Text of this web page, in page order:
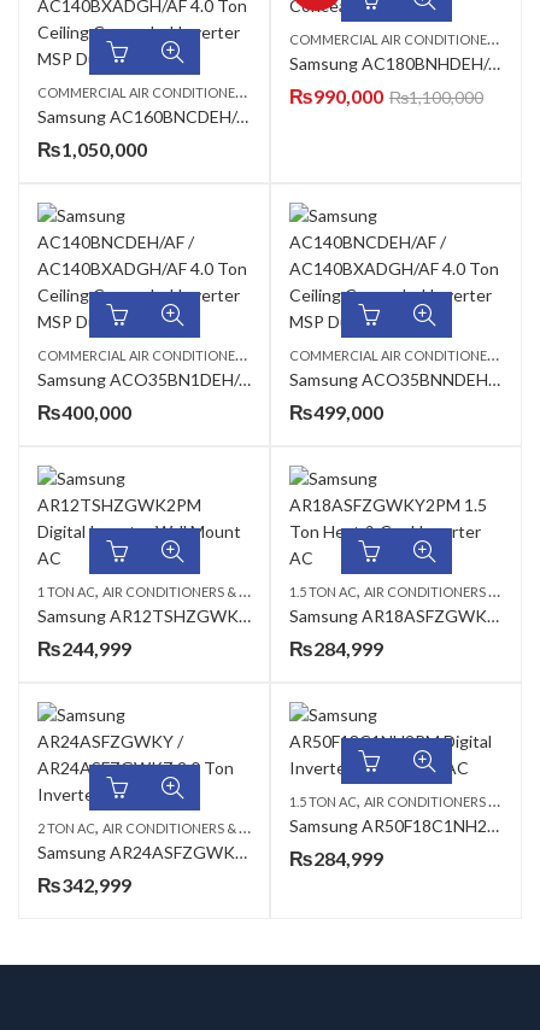
C
OMMERCIAL AIR CONDITIONERS CEILING CASSETTE, SAMSUNG AC
Samsung AC160BNCDEH/AF / AC160BXADGH/AF 5.0 Ton Ceiling Exposed Inverter AC
₨1,050,000
C
OMMERCIAL AIR CONDITIONERS
Samsung AC180BNHDEH/AF Ceiling Concealed Duct AC
₨990,000 ₨1,100,000
C
OMMERCIAL AIR CONDITIONERS 1 TON AC,CEILING CASSETTE,SAMSUNG AC
Samsung ACO35BN1DEH/AF / ACO35BXADEH/AF 1.0 Ton Standard Cassette Inverter AC
₨400,000
C
OMMERCIAL AIR CONDITIONERS
Samsung ACO35BNNDEH/AF / ACO35BXADEH/AF 1.0 Ton Compact Cassette Inverter AC
₨499,000
1 TON AC, AIR CONDITIONERS & AIR CURTAINS ,SAMSUNG AC,WALL MOUNTED
Samsung AR12TSHZGWK2PM Digital Inverter Wall Mount AC
₨244,999
1.5 TON AC, AIR CONDITIONERS & AIR CURTAINS
Samsung AR18ASFZGWKY2PM 1.5 Ton Heat & Cool Inverter AC
₨284,999
2 TON AC, AIR CONDITIONERS & AIR CURTAINS ,SAMSUNG AC,WALL MOUNTED
Samsung AR24ASFZGWKY2PM 2.0 Ton Inverter T3 Split AC
₨342,999
1.5 TON AC, AIR CONDITIONERS & AIR CURTAINS
Samsung AR50F18C1NH2PM Digital Inverter Wall Mount AC
₨284,999